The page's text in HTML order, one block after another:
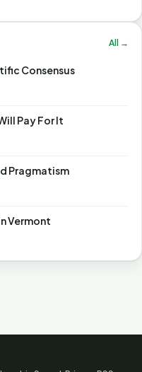
All →
Consensus
Pay For It
Pragmatism
Vermont